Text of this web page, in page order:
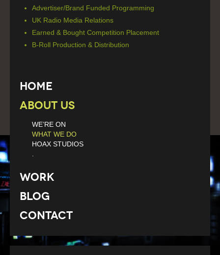
Advertiser/Brand Funded Programming
UK Radio Media Relations
Earned & Bought Competition Placement
B-Roll Production & Distribution
Home
About Us
WE’RE ON
WHAT WE DO
HOAX STUDIOS
Work
Blog
Contact